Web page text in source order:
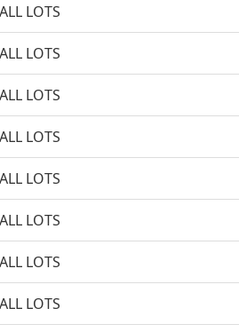
ALL LOTS
ALL LOTS
ALL LOTS
ALL LOTS
ALL LOTS
ALL LOTS
ALL LOTS
ALL LOTS